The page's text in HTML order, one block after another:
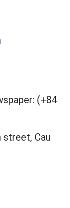
(+84
street, Cau